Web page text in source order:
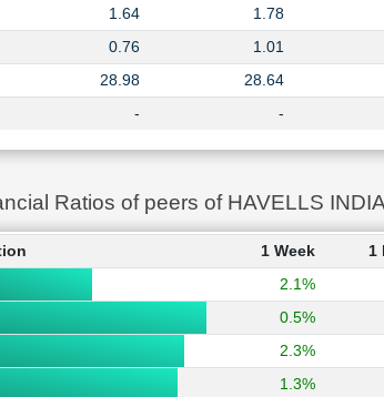
1.64 1.78
0.76 1.01
28.98 28.64
- -
Ratios of peers of HAVELLS INDIA
1 Week 1
2.1%
0.5%
2.3%
1.3%